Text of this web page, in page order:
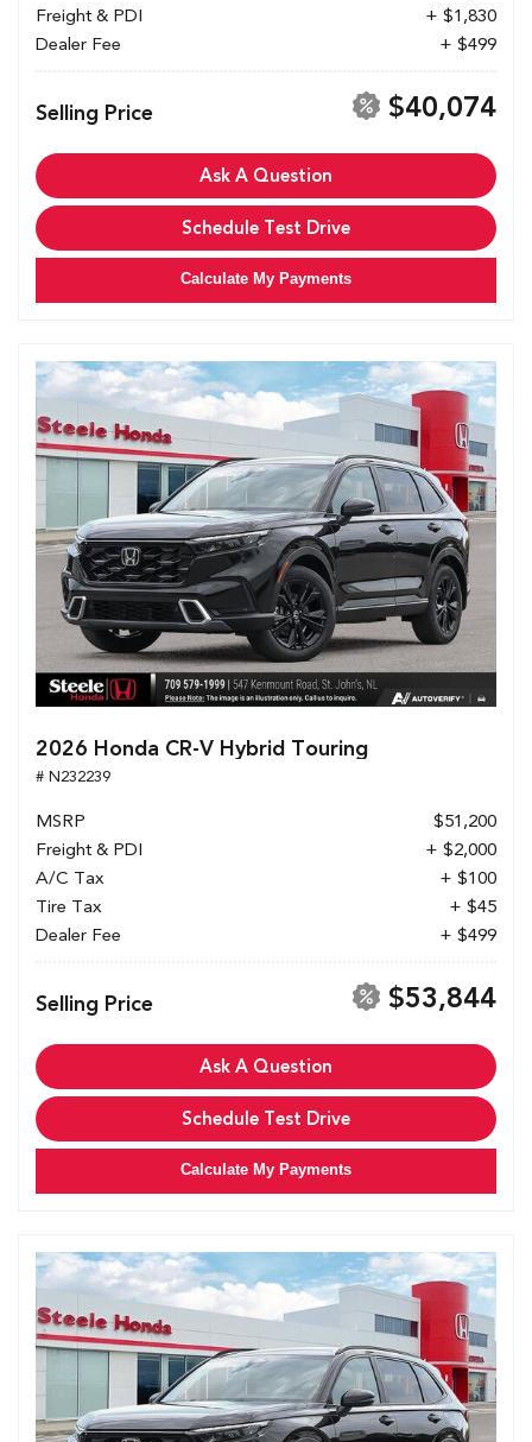
Freight & PDI
+ $1,830
Dealer Fee
+ $499
Selling Price $40,074
Ask A Question
Schedule Test Drive
Calculate My Payments
2026 Honda CR-V Hybrid Touring
# N232239
MSRP
$51,200
Freight & PDI
+ $2,000
A/C Tax
+ $100
Tire Tax
+ $45
Dealer Fee
+ $499
Selling Price $53,844
Ask A Question
Schedule Test Drive
Calculate My Payments